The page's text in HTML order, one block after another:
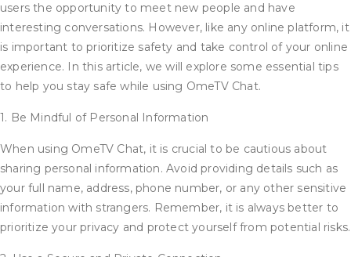
users the opportunity to meet new people and have
interesting conversations. However, like any online platform, it
is important to prioritize safety and take control of your online
experience. In this article, we will explore some essential tips
to help you stay safe while using OmeTV Chat.
1. Be Mindful of Personal Information
When using OmeTV Chat, it is crucial to be cautious about
sharing personal information. Avoid providing details such as
your full name, address, phone number, or any other sensitive
information with strangers. Remember, it is always better to
prioritize your privacy and protect yourself from potential risks.